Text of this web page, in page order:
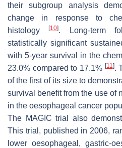
their subgroup analysis
change in response to
histology[10]. Long-term
statistically significant
with 5-year survival in the
23.0% compared to 17.1% [11].
of the first of its size to
survival benefit from the use of
in the oesophageal cancer
The MAGIC trial also
This trial, published in 2006,
lower oesophageal, gastric-